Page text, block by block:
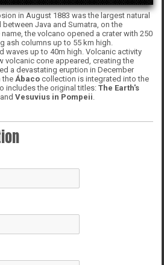
in August 1883 was the largest natural
Java and Sumatra, on the
the volcano opened a crater with 250
ash columns up to 55 km high.
waves up to 40m high. Volcanic activity
volcanic cone appeared, creating the
a devastating eruption in December
the Ábaco collection is integrated into the
includes the original titles:The Earth's
andVesuvius in Pompeii